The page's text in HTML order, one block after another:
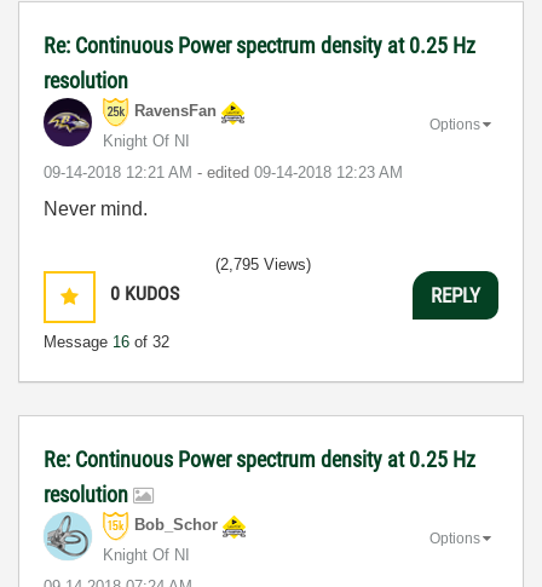
Re: Continuous Power spectrum density at 0.25 Hz
resolution
RavensFan
Knight Of NI
‎09-14-2018 12:21 AM - edited ‎09-14-2018 12:23 AM
Options
Never mind.
0 KUDOS
Message 16 of 32
(2,795 Views)
REPLY
Re: Continuous Power spectrum density at 0.25 Hz
resolution
Bob_Schor
Knight Of NI
Options